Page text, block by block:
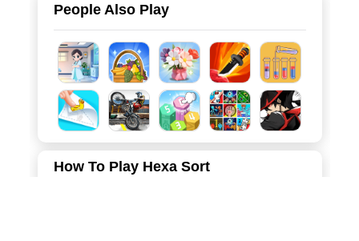
People Also Play
How To Play Hexa Sort